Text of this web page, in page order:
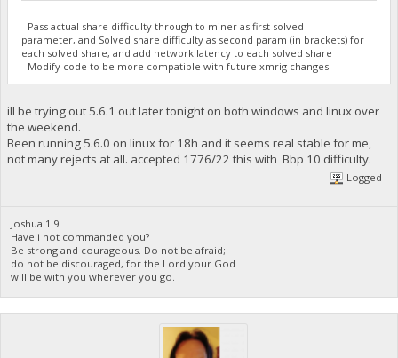
- Pass actual share difficulty through to miner as first solved
parameter, and Solved share difficulty as second param (in brackets) for
each solved share, and add network latency to each solved share
- Modify code to be more compatible with future xmrig changes
ill be trying out 5.6.1 out later tonight on both windows and linux over
the weekend.
Been running 5.6.0 on linux for 18h and it seems real stable for me,
not many rejects at all. accepted 1776/22 this with Bbp 10 difficulty.
Logged
Joshua 1:9
Have i not commanded you?
Be strong and courageous. Do not be afraid;
do not be discouraged, for the Lord your God
will be with you wherever you go.